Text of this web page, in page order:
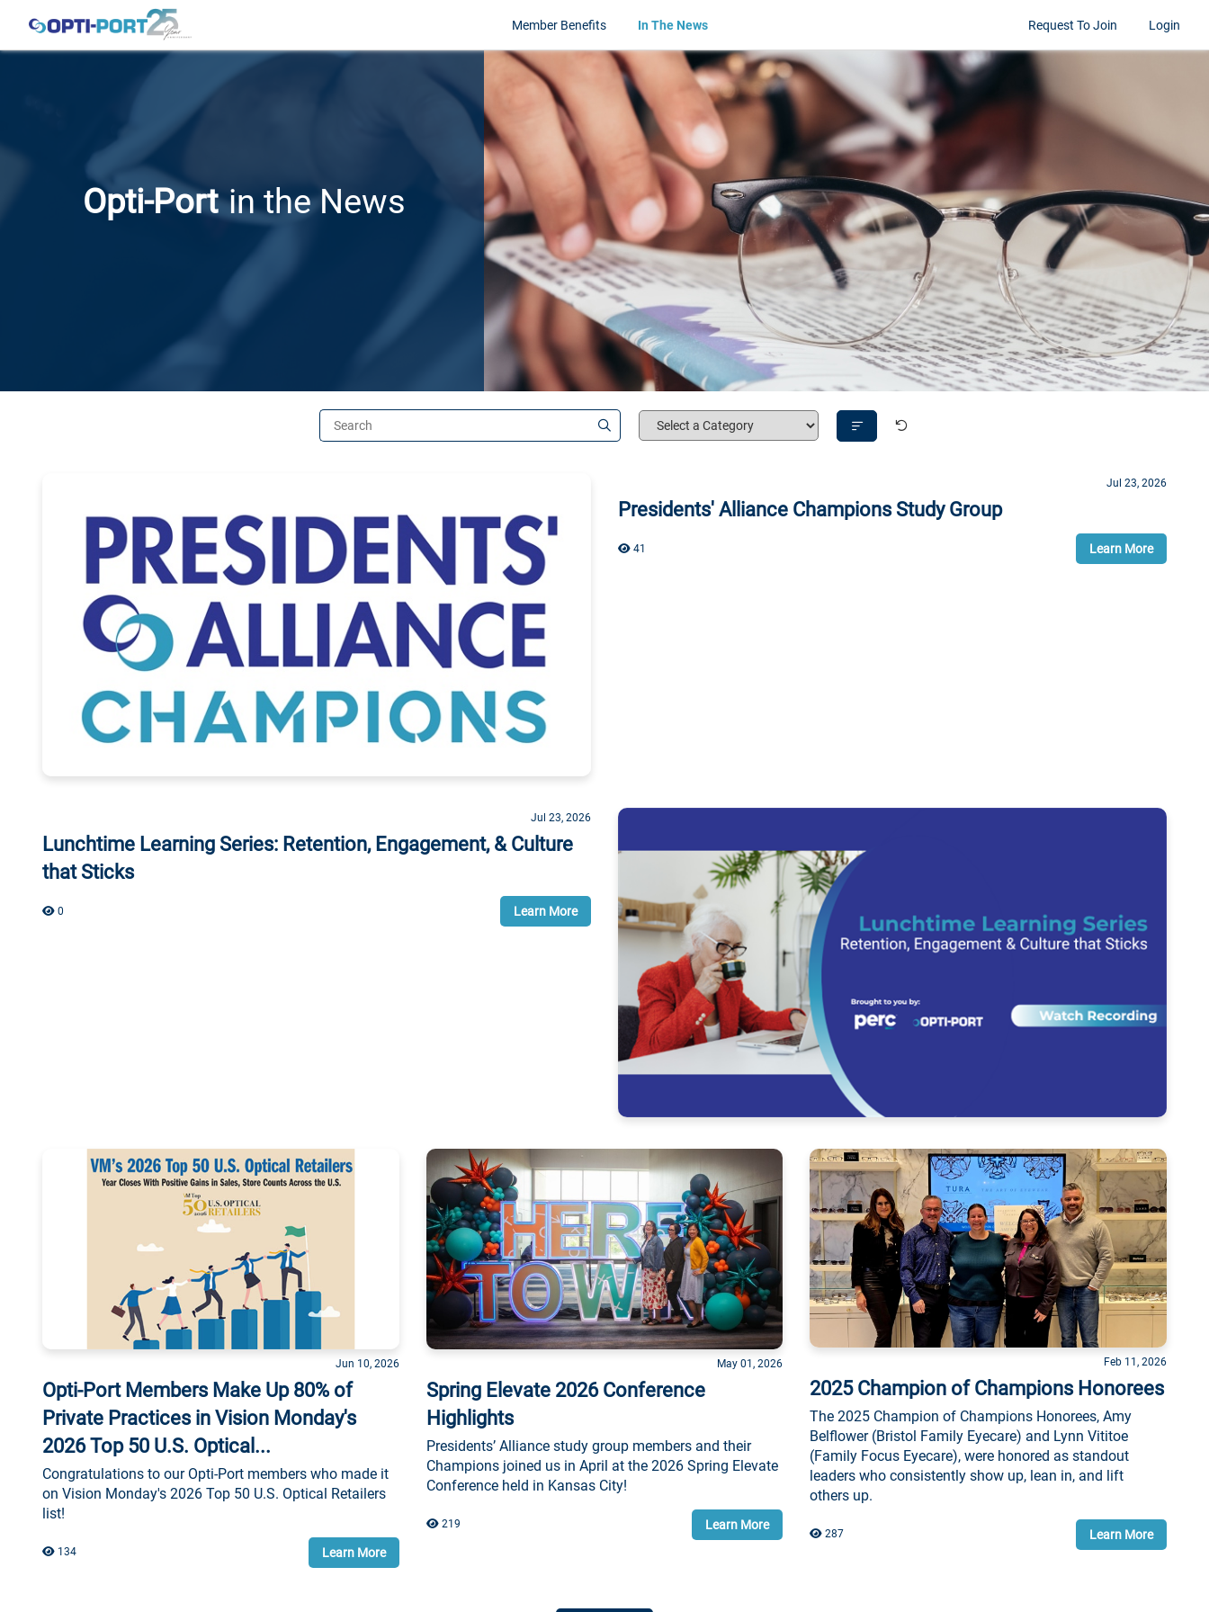
Member Benefits In The News Request To Join Login
Opti-Portin the News
Select
a
Sort
By
Jul 23, 2026
Presidents' Alliance Champions Study Group
41 Learn More
Jul 23, 2026
Lunchtime Learning Series: Retention, Engagement, & Culture
that Sticks
0 Learn More
Jun 10, 2026
Opti-Port Members Make Up 80% of
Private Practices in Vision Monday's
2026 Top 50 U.S. Optical...
Congratulations to our Opti-Port members who made it
on Vision Monday's 2026 Top 50 U.S. Optical Retailers
list!
134 Learn More
May 01, 2026
Spring Elevate 2026 Conference
Highlights
Presidents’ Alliance study group members and their
Champions joined us in April at the 2026 Spring Elevate
Conference held in Kansas City!
219 Learn More
Feb 11, 2026
2025 Champion of Champions Honorees
The 2025 Champion of Champions Honorees, Amy
Belflower (Bristol Family Eyecare) and Lynn Vititoe
(Family Focus Eyecare), were honored as standout
leaders who consistently show up, lean in, and lift
others up.
287 Learn More